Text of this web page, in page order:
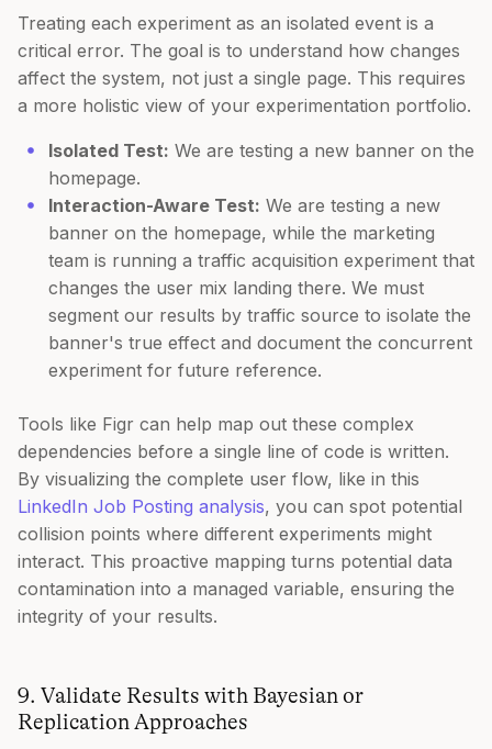
Treating each experiment as an isolated event is a
critical error. The goal is to understand how changes
affect the system, not just a single page. This requires
a more holistic view of your experimentation portfolio.
Isolated Test: We are testing a new banner on the
homepage.
Interaction-Aware Test: We are testing a new
banner on the homepage, while the marketing
team is running a traffic acquisition experiment that
changes the user mix landing there. We must
segment our results by traffic source to isolate the
banner's true effect and document the concurrent
experiment for future reference.
Tools like Figr can help map out these complex
dependencies before a single line of code is written.
By visualizing the complete user flow, like in this
LinkedIn Job Posting analysis, you can spot potential
collision points where different experiments might
interact. This proactive mapping turns potential data
contamination into a managed variable, ensuring the
integrity of your results.
9. Validate Results with Bayesian or
Replication Approaches